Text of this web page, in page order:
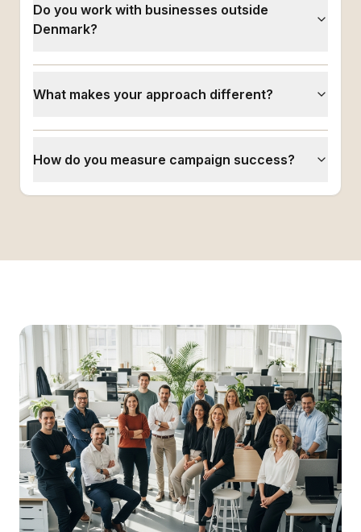
Do you work with businesses outside
Denmark?
What makes your approach different?
How do you measure campaign success?